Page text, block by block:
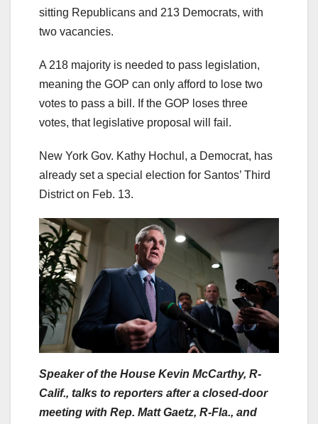
sitting Republicans and 213 Democrats, with
two vacancies.
A 218 majority is needed to pass legislation,
meaning the GOP can only afford to lose two
votes to pass a bill. If the GOP loses three
votes, that legislative proposal will fail.
New York Gov. Kathy Hochul, a Democrat, has
already set a special election for Santos’ Third
District on Feb. 13.
Speaker of the House Kevin McCarthy, R-
Calif., talks to reporters after a closed-door
meeting with Rep. Matt Gaetz, R-Fla., and